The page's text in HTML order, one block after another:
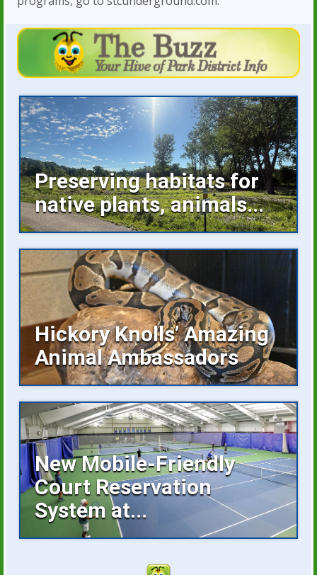
Preserving habitats for
native plants, animals...
Invasive plants occupying space, buckthorn
growing unchecked are...
Hickory Knolls’ Amazing
Animal Ambassadors
Hickory Knolls Discovery Center is a
welcoming place...
New Mobile-Friendly
Court Reservation
System at...